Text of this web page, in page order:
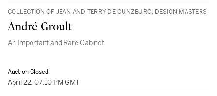
COLLECTION OF JEAN AND TERRY DE GUNZBURG: DESIGN MASTERS
André Groult
An Important and Rare Cabinet
Auction Closed
April 22, 07:10 PM GMT